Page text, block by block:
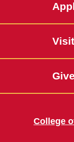
Visit
Give
College